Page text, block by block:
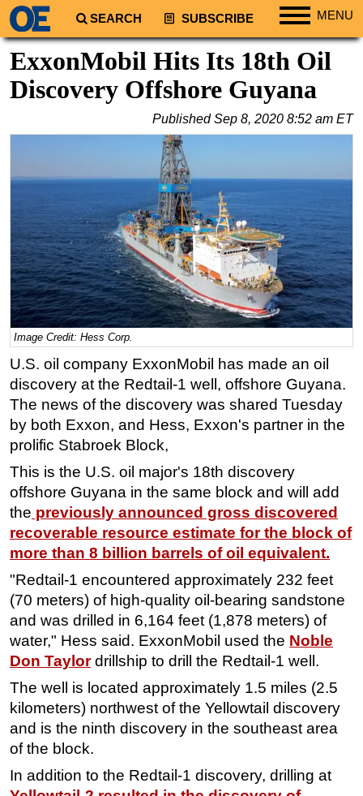
SEARCH SUBSCRIBE MENU
Regions
South America
Middle East
Asia
Australia/NZ
Energy
Natural Gas
Shale
LNG
Renewables
Regulations
Geoscience
Engineering
Inspection & Repair & Maintenance
Technology
Hardware
Software
Vessels
FLNG
Floating Production
Support Vessel
Construction Vessel
ROV & Dive Support
Subsea
Deepwater
ExxonMobil Hits Its 18th Oil
Discovery Offshore Guyana
PublishedSep 8, 2020 8:52 am ET
Image Credit: Hess Corp.
U.S. oil company ExxonMobil has made an oil
discovery at the Redtail-1 well, offshore Guyana.
The news of the discovery was shared Tuesday
by both Exxon, and Hess, Exxon's partner in the
prolific Stabroek Block,
This is the U.S. oil major's 18th discovery
offshore Guyana in the same block and will add
the previously announced gross discovered
recoverable resource estimate for the block of
more than 8 billion barrels of oil equivalent.
"Redtail-1 encountered approximately 232 feet
(70 meters) of high-quality oil-bearing sandstone
and was drilled in 6,164 feet (1,878 meters) of
water," Hess said. ExxonMobil used the Noble
Don Taylordrillship to drill the Redtail-1 well.
The well is located approximately 1.5 miles (2.5
kilometers) northwest of the Yellowtail discovery
and is the ninth discovery in the southeast area
of the block.
In addition to the Redtail-1 discovery, drilling at